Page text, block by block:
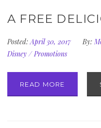
A FREE
Posted: April 30, 2017 By:
Disney/Promotions
READ MORE